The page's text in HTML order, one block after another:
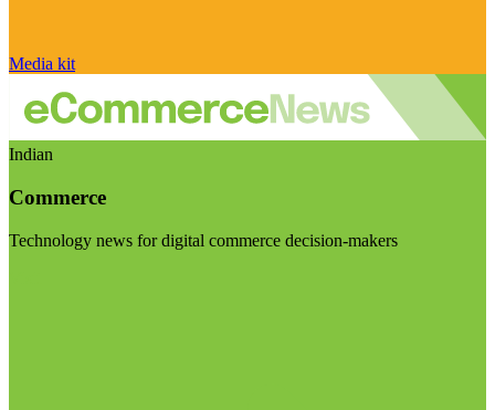
Media kit
Indian
Commerce
Technology news for digital commerce decision-makers